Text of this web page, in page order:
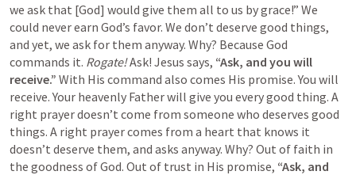
we ask that [God] would give them all to us by grace!” We
could never earn God’s favor. We don’t deserve good things,
and yet, we ask for them anyway. Why? Because God
commands it. Rogate! Ask! Jesus says, “Ask, and you will
receive.” With His command also comes His promise. You will
receive. Your heavenly Father will give you every good thing. A
right prayer doesn’t come from someone who deserves good
things. A right prayer comes from a heart that knows it
doesn’t deserve them, and asks anyway. Why? Out of faith in
the goodness of God. Out of trust in His promise, “Ask, and